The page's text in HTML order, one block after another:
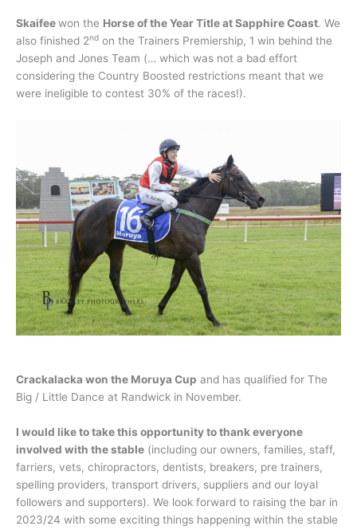
Skaifeewon the Horse of the Year Title at Sapphire Coast. We
also finished 2nd on the Trainers Premiership, 1 win behind the
Joseph and Jones Team (… which was not a bad effort
considering the Country Boosted restrictions meant that we
were ineligible to contest 30% of the races!).
Crackalacka won the Moruya Cup and has qualified for The
Big / Little Dance at Randwick in November.
I would like to take this opportunity to thank everyone
involved with the stable (including our owners, families, staff,
farriers, vets, chiropractors, dentists, breakers, pre trainers,
spelling providers, transport drivers, suppliers and our loyal
followers and supporters). We look forward to raising the bar in
2023/24 with some exciting things happening within the stable